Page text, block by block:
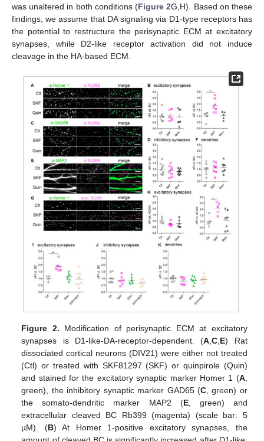
was unaltered in both conditions (Figure 2G,H). Based on these
findings, we assume that DA signaling via D1-type receptors has
the potential to restructure the perisynaptic ECM at excitatory
synapses, while D2-like receptor activation did not induce
cleavage in the HA-based ECM.
Figure 2. Modification of perisynaptic ECM at excitatory
synapses is D1-like-DA-receptor-dependent. (A ,C E) Rat
dissociated cortical neurons (DIV21) were either not treated
(Ctl) or treated with SKF81297 (SKF) or quinpirole (Quin)
and stained for the excitatory synaptic marker Homer 1 (A,
green), the inhibitory synaptic marker GAD65 (C, green) or
the somato-dendritic marker MAP2 (E, green) and
extracellular cleaved BC Rb399 (magenta) (scale bar: 5
µM). (B) At Homer 1-positive excitatory synapses, the